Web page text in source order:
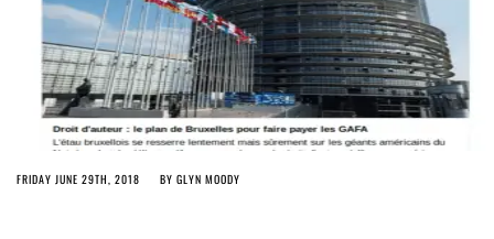
FRIDAY JUNE 29TH, 2018 BY GLYN MOODY